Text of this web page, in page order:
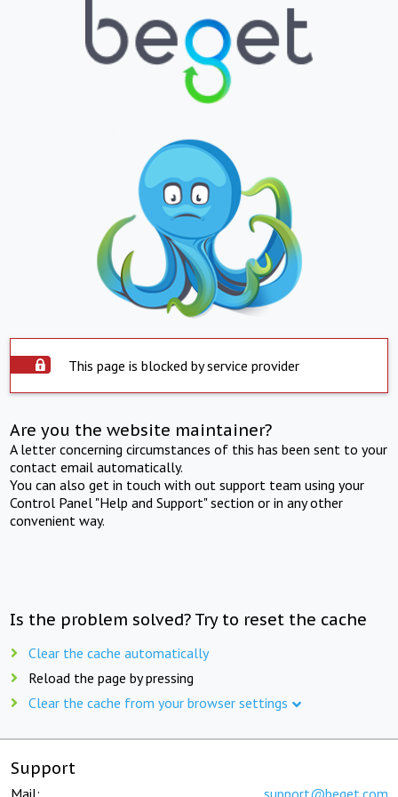
This page is blocked by service provider
Are you the website maintainer?
A letter concerning circumstances of this has been sent to your
contact email automatically.
You can also get in touch with out support team using your
Control Panel "Help and Support" section or in any other
convenient way.
Is the problem solved? Try to reset the cache
Clear the cache automatically
Reload the page by pressing
Clear the cache from your browser settings
Support
Mail: support@beget.com